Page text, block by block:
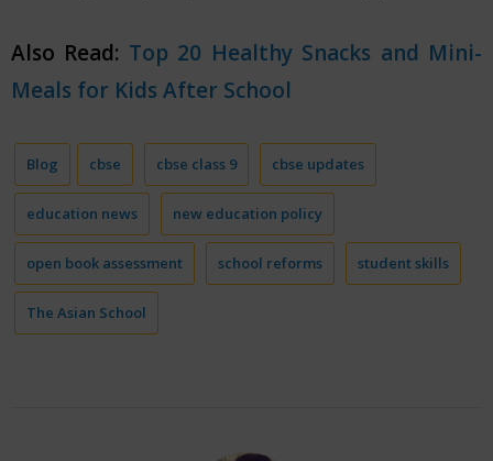
Also Read: Top 20 Healthy Snacks and Mini-
Meals for Kids After School
Blog cbse cbse class 9 cbse updates
education news new education policy
open book assessment school reforms student skills
The Asian School